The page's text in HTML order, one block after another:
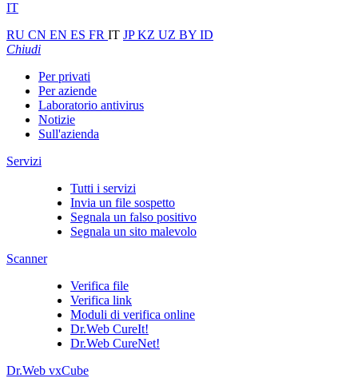
IT
RU CN EN ES FR IT JPKZ UZ BY ID
Chiudi
Per privati
Per aziende
Laboratorio antivirus
Notizie
Sull'azienda
Servizi
Tutti i servizi
Invia un file sospetto
Segnala un falso positivo
Segnala un sito malevolo
Scanner
Verifica file
Verifica link
Moduli di verifica online
Dr.Web CureIt!
Dr.Web CureNet!
Dr.Web vxCube